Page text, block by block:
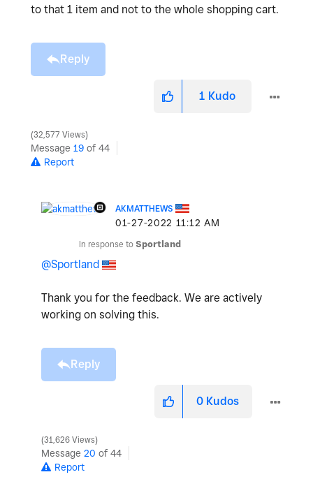
to that 1 item and not to the whole shopping cart.
Reply
1 Kudo
32,577 Views
Message 19 of 44
Report
AKMATTHEWS
‎01-27-2022 11:12 AM
In response to Sportland
@Sportland
Thank you for the feedback. We are actively
working on solving this.
Reply
0 Kudos
31,626 Views
Message 20 of 44
Report